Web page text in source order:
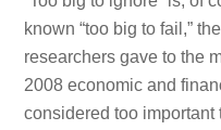
known “too big to fail,”
researchers gave to the
2008 economic and
considered too important